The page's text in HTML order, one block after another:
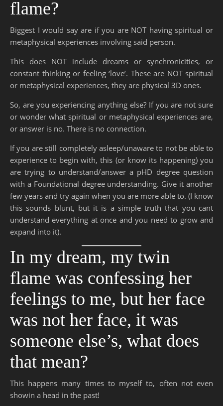
flame?
Biggest I would say are if you are NOT having spiritual or
metaphysical experiences involving said person.
This does NOT include dreams or synchronicities, or
constant thinking or feeling ‘love’. These are NOT spiritual
or metaphysical experiences, they are physical 3D ones.
So, are you experiencing anything else? If you are not sure
or wonder what spiritual or metaphysical experiences are,
or answer is no. There is no connection.
If you are still completely asleep/unaware to not be able to
experience to begin with, this (or know its happening) you
are trying to understand/answer a pHD degree question
with a Foundational degree understanding. Give it another
few years and try again when you are more able to. (I know
this sounds blunt, but it is a simple truth that you cant
understand everything at once and you need to grow and
expand into it).
In my dream, my twin
flame was confessing her
feelings to me, but her face
was not her face, it was
someone else’s, what does
that mean?
This happens many times to myself to, often not even
showin a head in the past!